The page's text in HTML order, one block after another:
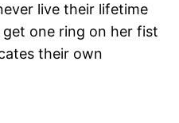
live their lifetime
one ring on her fist
their own